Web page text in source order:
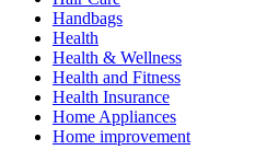
Handbags
Health
Health & Wellness
Health and Fitness
Health Insurance
Home Appliances
Home improvement